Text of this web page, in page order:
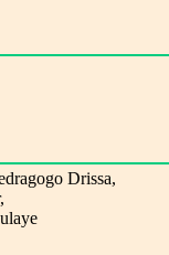
Drissa,